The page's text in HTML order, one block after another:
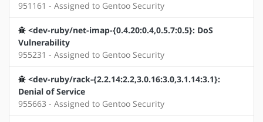
951161 - Assigned to Gentoo Security
<dev-ruby/net-imap-{0.4.20:0.4,0.5.7:0.5}: DoS
Vulnerability
955231 - Assigned to Gentoo Security
<dev-ruby/rack-{2.2.14:2.2,3.0.16:3.0,3.1.14:3.1}:
Denial of Service
955663 - Assigned to Gentoo Security